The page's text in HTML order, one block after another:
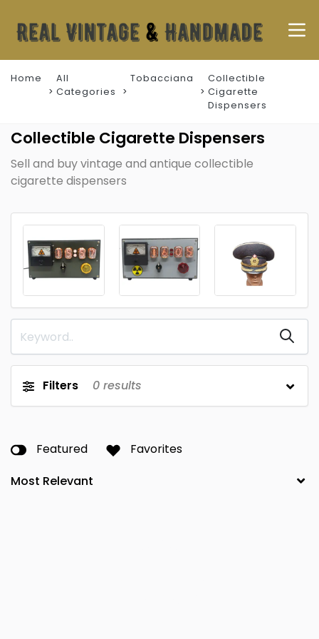
Home
All
Categories
Tobacciana
Collectible
Cigarette
Dispensers
Collectible Cigarette Dispensers
Sell and buy vintage and antique collectible
cigarette dispensers
Filters 0 results
Featured Favorites